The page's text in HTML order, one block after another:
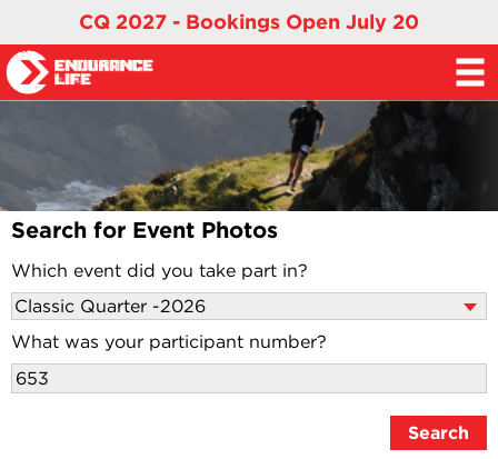
CQ 2027 - Bookings Open July 20
Search for Event Photos
Which event did you take part in?
What was your participant number?